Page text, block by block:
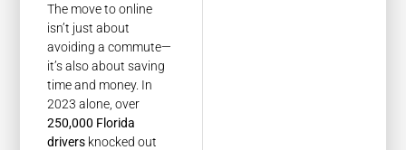
The move to online
isn’t just about
avoiding a commute—
it’s also about saving
time and money. In
2023 alone, over
250,000 Florida
drivers knocked out